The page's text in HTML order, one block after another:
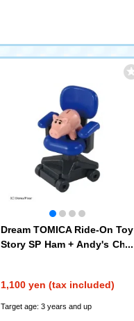
Dream TOMICA Ride-On Toy
Story SP Ham + Andy's Chai
1,100 yen (tax included)
Target age: 3 years and up